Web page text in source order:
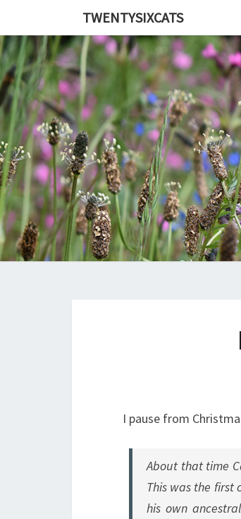
TWENTYSIXCATS
I pause from
About that time
This was the first
his own